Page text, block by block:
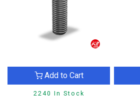
2240 In Stock
Add to Cart